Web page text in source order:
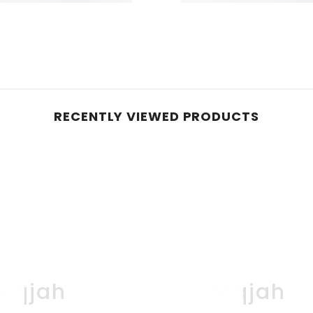
RECENTLY VIEWED PRODUCTS
Boqjah Boqjah